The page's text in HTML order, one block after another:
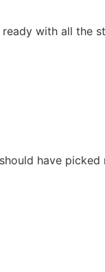
with all the
have picked